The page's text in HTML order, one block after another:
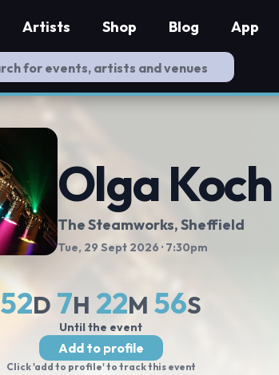
Artists Shop Blog App
Olga Koch
The Steamworks, Sheffield
Tue, 29 Sept 2026 · 7:30pm
52D 7H 22M 56S
Until the event
Add to profile
Click 'add to profile' to track this event